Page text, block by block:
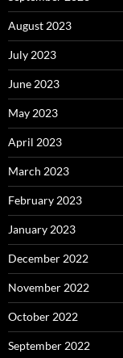
August 2023
July 2023
June 2023
May 2023
April 2023
March 2023
February 2023
January 2023
December 2022
November 2022
October 2022
September 2022